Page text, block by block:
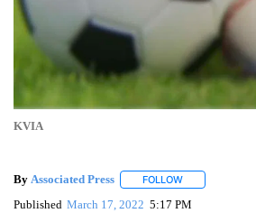
KVIA
By Associated Press FOLLOWFOLLOW "" TO
Published March 17, 2022 5:17 PM